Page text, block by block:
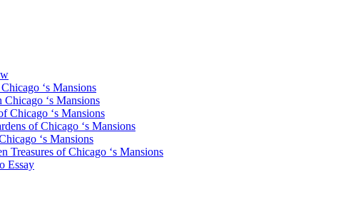
‘s Mansions
‘s Mansions
Chicago ‘s Mansions
of Chicago ‘s Mansions
‘s Mansions
Treasures of Chicago ‘s Mansions
Essay